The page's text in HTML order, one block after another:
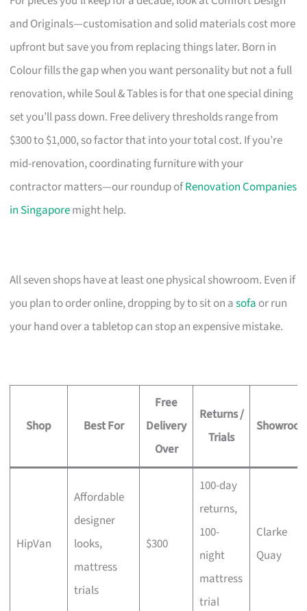
and Originals—customisation and solid materials cost more
upfront but save you from replacing things later. Born in
Colour fills the gap when you want personality but not a full
renovation, while Soul & Tables is for that one special dining
set you’ll pass down. Free delivery thresholds range from
$300 to $1,000, so factor that into your total cost. If you’re
mid-renovation, coordinating furniture with your
contractor matters—our roundup ofRenovation Companies
in Singaporemight help.
All seven shops have at least one physical showroom. Even if
you plan to order online, dropping by to sit on asofa or run
your hand over a tabletop can stop an expensive mistake.
Shop Best For
Free
Delivery
Over
Returns /
Trials
HipVan
Affordable
designer
looks,
mattress
trials
$300
100-day
returns,
100-
night
mattress
trial
Clarke
Quay